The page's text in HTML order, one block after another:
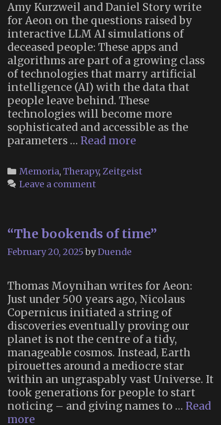
Amy Kurzweil and Daniel Story write
for Aeon on the questions raised by
interactive LLM AI simulations of
deceased people: These apps and
algorithms are part of a growing class
of technologies that marry artificial
intelligence (AI) with the data that
people leave behind. These
technologies will become more
sophisticated and accessible as the
parameters … Read more
the
Categories
Memoria, Therapy, Zeitgeist
Leave a comment
“The bookends of time”
February 20, 2025 byDuende
Thomas Moynihan writes for Aeon:
Just under 500 years ago, Nicolaus
Copernicus initiated a string of
discoveries eventually proving our
planet is not the centre of a tidy,
manageable cosmos. Instead, Earth
pirouettes around a mediocre star
within an ungraspably vast Universe. It
took generations for people to start
noticing – and giving names to … Read
more